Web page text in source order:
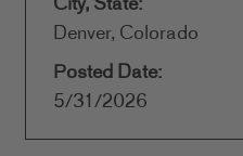
Denver, Colorado
Posted Date:
5/31/2026